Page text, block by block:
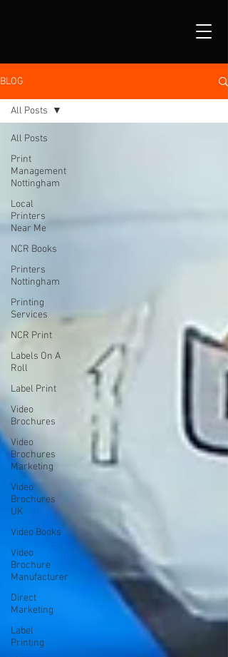
BLOG
All Posts
Print
Management
Nottingham
Local
Printers
Near Me
NCR Books
Printers
Nottingham
Printing
Services
NCR Print
Labels On A
Roll
Label Print
Video
Brochures
Video
Brochures
Marketing
Video
Brochures
UK
Video Books
Video
Brochure
Manufacturer
Direct
Marketing
Label
Printing
All Posts